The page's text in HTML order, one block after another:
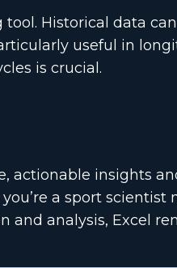
Historical data
useful in
is crucial.
actionable insights
a sport scientist
and analysis, Excel